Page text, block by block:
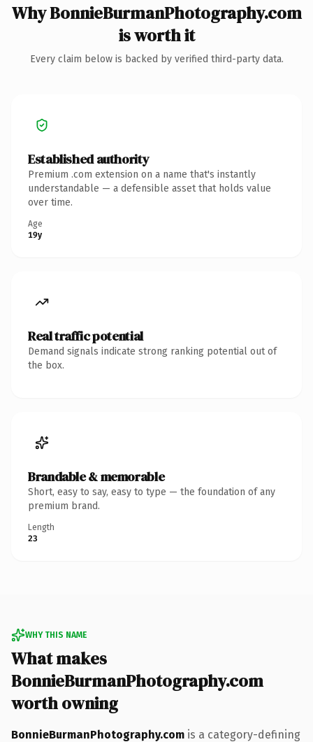
Why BonnieBurmanPhotography.com
is worth it
Every claim below is backed by verified third-party data.
Established authority
Premium .com extension on a name that's instantly
understandable — a defensible asset that holds value
over time.
Age
19y
Real traffic potential
Demand signals indicate strong ranking potential out of
the box.
Brandable & memorable
Short, easy to say, easy to type — the foundation of any
premium brand.
Length
23
WHY THIS NAME
What makes
BonnieBurmanPhotography.com
worth owning
BonnieBurmanPhotography.com is a category-defining